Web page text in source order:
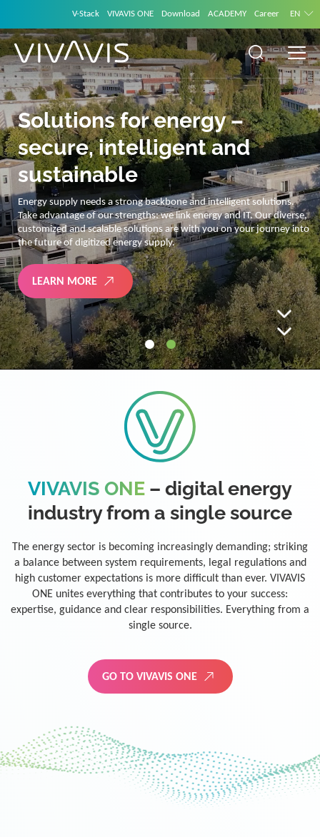
V-Stack VIVAVIS ONE Download ACADEMY Career EN
Solutions for energy –
secure, intelligent and
sustainable
Energy supply needs a strong backbone and intelligent solutions.
Take advantage of our strengths: we link energy and IT. Our diverse,
customized and scalable solutions are with you on your journey into
the future of digitized energy supply.
LEARN MORE
VIVAVIS ONE – digital energy
industry from a single source
The energy sector is becoming increasingly demanding; striking
a balance between system requirements, legal regulations and
high customer expectations is more difficult than ever. VIVAVIS
ONE unites everything that contributes to your success:
expertise, guidance and clear responsibilities. Everything from a
single source.
GO TO VIVAVIS ONE